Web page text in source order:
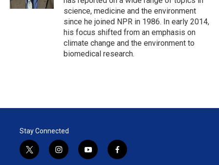
science, medicine and the environment
since he joined NPR in 1986. In early 2014,
his focus shifted from an emphasis on
climate change and the environment to
biomedical research.
Stay Connected
t
w
i
n
y
o
f
a